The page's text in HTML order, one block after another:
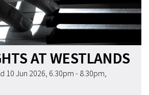
AT WESTLANDS
10 Jun 2026, 6.30pm - 8.30pm,